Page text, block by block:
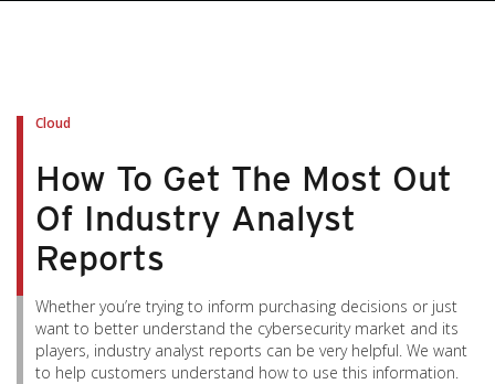
Cloud
How To Get The Most Out
Of Industry Analyst
Reports
Whether you’re trying to inform purchasing decisions or just
want to better understand the cybersecurity market and its
players, industry analyst reports can be very helpful. We want
to help customers understand how to use this information.